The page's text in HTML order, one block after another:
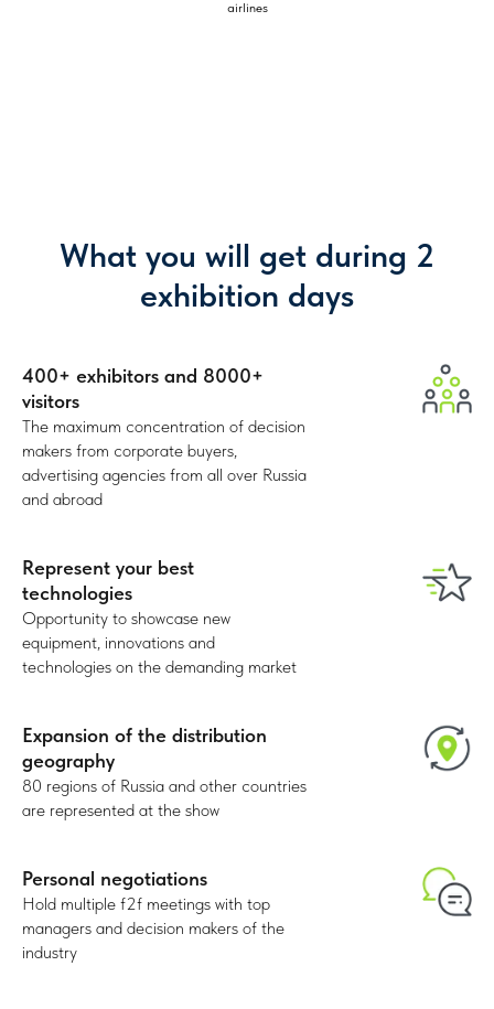
airlines
What you will get during 2
exhibition days
400+ exhibitors and 8000+
visitors
The maximum concentration of decision
makers from corporate buyers,
advertising agencies from all over Russia
and abroad
Represent your best
technologies
Opportunity to showcase new
equipment, innovations and
technologies on the demanding market
Expansion of the distribution
geography
80 regions of Russia and other countries
are represented at the show
Personal negotiations
Hold multiple f2f meetings with top
managers and decision makers of the
industry
Corporate/
end customers
31%
Distributors, advertising & event
agencies
21%